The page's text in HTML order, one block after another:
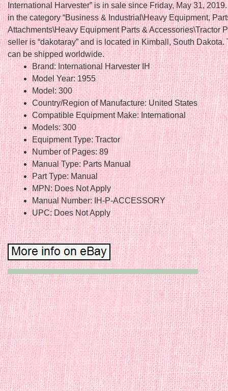
International Harvester” is in sale since Friday, May 31,
in the category “Business & Industrial\Heavy Equipment,
Attachments\Heavy Equipment Parts & Accessories\Tractor
seller is “dakotaray” and is located in Kimball, South Dakota.
can be shipped worldwide.
Brand: International Harvester IH
Model Year: 1955
Model: 300
Country/Region of Manufacture: United States
Compatible Equipment Make: International
Models: 300
Equipment Type: Tractor
Number of Pages: 89
Manual Type: Parts Manual
Part Type: Manual
MPN: Does Not Apply
Manual Number: IH-P-ACCESSORY
UPC: Does Not Apply